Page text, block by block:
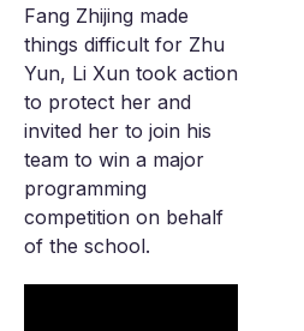
Fang Zhijing made
things difficult for Zhu
Yun, Li Xun took action
to protect her and
invited her to join his
team to win a major
programming
competition on behalf
of the school.